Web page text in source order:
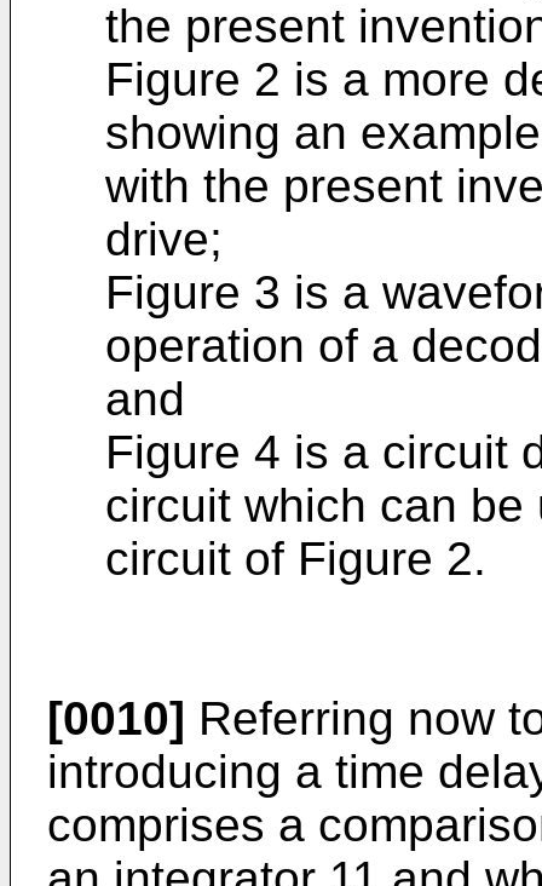
the present
Figure 2 is a more
showing an
with the present
drive;
Figure 3 is a
operation of a
and
Figure 4 is a circuit
circuit which can
circuit of Figure 2.
[0010] Referring now
introducing a time
comprises a